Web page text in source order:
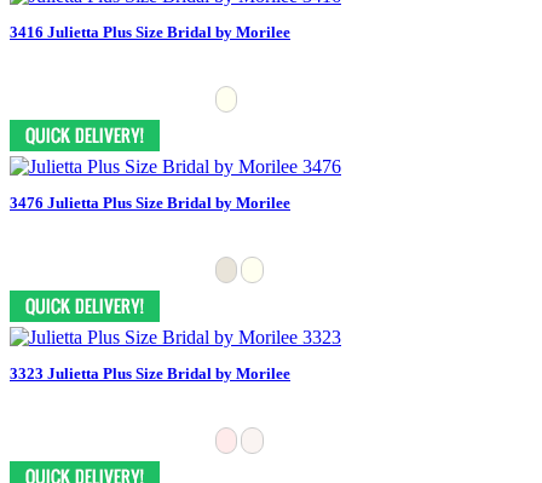
3416 Julietta Plus Size Bridal by Morilee
3476 Julietta Plus Size Bridal by Morilee
3323 Julietta Plus Size Bridal by Morilee